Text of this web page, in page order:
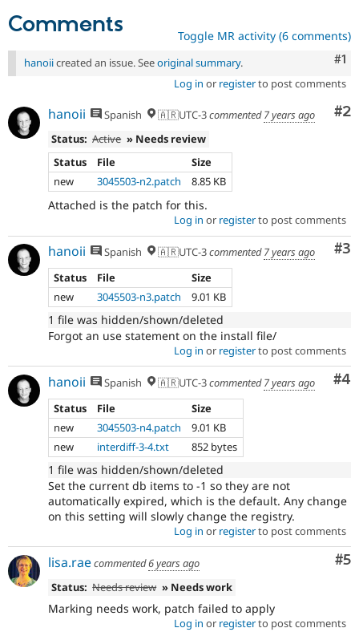
Comments Toggle MR activity (6 comments)
#1
hanoiicreated an issue. Seeoriginal summary.
Log in or registerto post comments
#2
hanoii Spanish 🇦🇷UTC-3commented7 years ago
Status: Active » Needs review
Status
File
Size
new
3045503-n2.patch 8.85 KB
Attached is the patch for this.
Log in or registerto post comments
#3
hanoii Spanish 🇦🇷UTC-3commented7 years ago
Status
File
Size
new
3045503-n3.patch 9.01 KB
1 file was hidden/shown/deleted
Forgot an use statement on the install file/
Log in or registerto post comments
#4
hanoii Spanish 🇦🇷UTC-3commented7 years ago
Status
File
Size
new
3045503-n4.patch
9.01 KB
new
interdiff-3-4.txt 852 bytes
1 file was hidden/shown/deleted
Set the current db items to -1 so they are not
automatically expired, which is the default. Any change
on this setting will slowly change the registry.
Log in or registerto post comments
#5
lisa.raecommented6 years ago
Status: Needs review » Needs work
Marking needs work, patch failed to apply
Log in or registerto post comments